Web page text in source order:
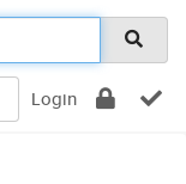
Login